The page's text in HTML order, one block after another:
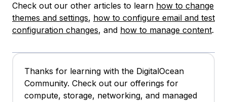
Check out our other articles to learn how to change
themes and settings, how to configure email and test
configuration changes, and how to manage content.
Thanks for learning with the DigitalOcean
Community. Check out our offerings for
compute, storage, networking, and managed